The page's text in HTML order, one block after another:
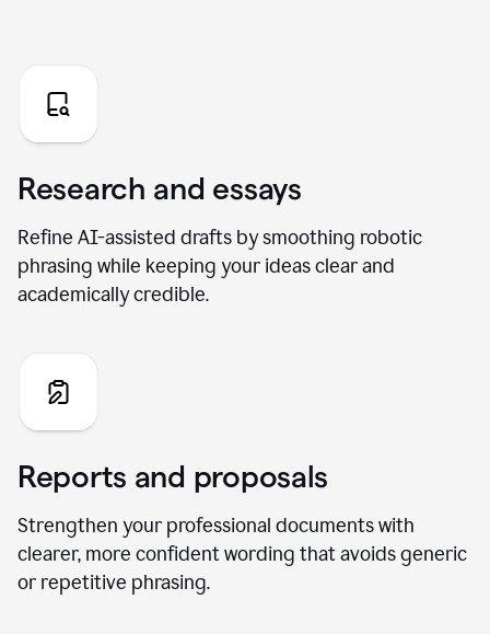
Research and essays
Refine AI-assisted drafts by smoothing robotic
phrasing while keeping your ideas clear and
academically credible.
Reports and proposals
Strengthen your professional documents with
clearer, more confident wording that avoids generic
or repetitive phrasing.